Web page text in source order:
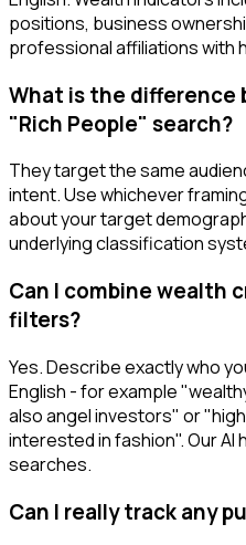
positions, business
professional affiliations with
What is the
"Rich People" search?
They target the same
intent. Use whichever
about your target
underlying classification
Can I combine wealth
filters?
Yes. Describe exactly who
English - for example
also angel investors" or
interested in fashion". Our AI
searches.
Can I really track any